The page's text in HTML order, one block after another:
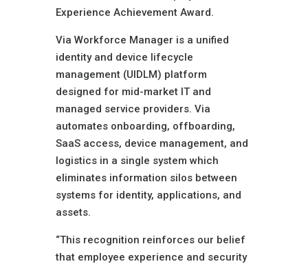
Experience Achievement Award.
Via Workforce Manager is a unified
identity and device lifecycle
management (UIDLM) platform
designed for mid-market IT and
managed service providers. Via
automates onboarding, offboarding,
SaaS access, device management, and
logistics in a single system which
eliminates information silos between
systems for identity, applications, and
assets.
“This recognition reinforces our belief
that employee experience and security